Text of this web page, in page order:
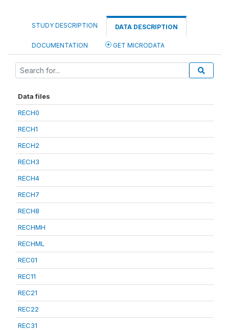
STUDY DESCRIPTION DATA DESCRIPTION
DOCUMENTATION GET MICRODATA
Data files
RECH0
RECH1
RECH2
RECH3
RECH4
RECH7
RECH8
RECHMH
RECHML
REC01
REC11
REC21
REC22
REC31